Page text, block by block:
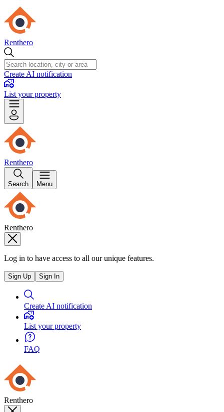
Renthero
Create AI notification
List your property
Renthero
Search Menu
Renthero
Log in to have access to all our unique features.
Sign Up Sign In
Create AI notification
List your property
FAQ
Renthero